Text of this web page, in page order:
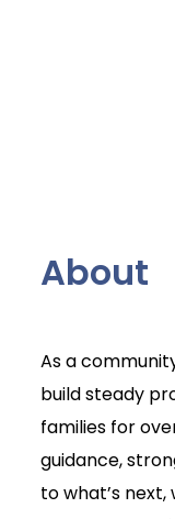
About
As a
build steady
families for
guidance,
to what’s